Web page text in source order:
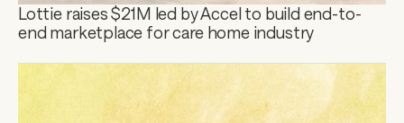
Lottie raises $21M led by Accel to build end-to-
end marketplace for care home industry